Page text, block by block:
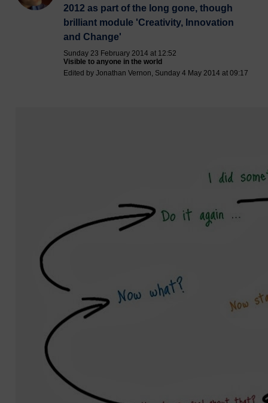
2012 as part of the long gone, though
brilliant module 'Creativity, Innovation
and Change'
Sunday 23 February 2014 at 12:52
Visible to anyone in the world
Edited by Jonathan Vernon, Sunday 4 May 2014 at 09:17